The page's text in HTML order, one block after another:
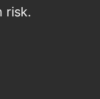
risk.